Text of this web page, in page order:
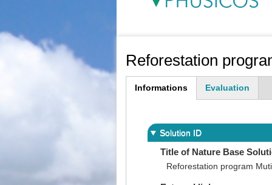
Reforestation
Informations
Evaluation
Solution ID
Title of Nature Base
Reforestation program